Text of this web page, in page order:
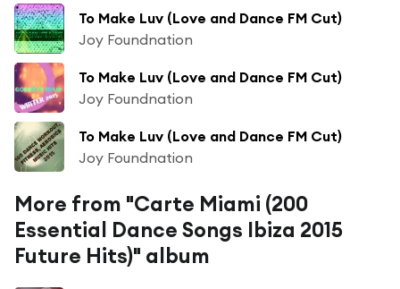
To Make Luv (Love and Dance FM Cut)
Joy Foundnation
To Make Luv (Love and Dance FM Cut)
Joy Foundnation
To Make Luv (Love and Dance FM Cut)
Joy Foundnation
More from "Carte Miami (200
Essential Dance Songs Ibiza 2015
Future Hits)" album